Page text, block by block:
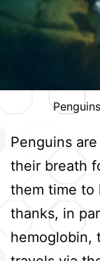
Penguins
their breath
them time to
thanks, in
hemoglobin,